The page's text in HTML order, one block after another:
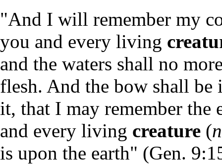
"And I will remember my
you and every living
and the waters shall no
flesh. And the bow shall
it, that I may remember the
and every living creature (
is upon the earth" (Gen.